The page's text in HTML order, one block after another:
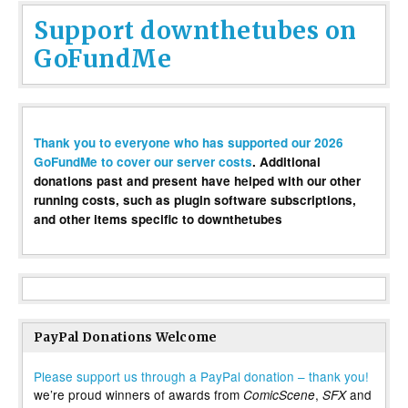
Support downthetubes on
GoFundMe
Thank you to everyone who has supported our 2026
GoFundMe to cover our server costs. Additional
donations past and present have helped with our other
running costs, such as plugin software subscriptions,
and other items specific to downthetubes
PayPal Donations Welcome
Please support us through a PayPal donation – thank you!
we’re proud winners of awards from ComicScene, SFXand